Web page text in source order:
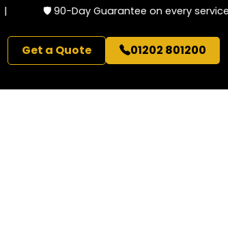
🛡️ 90-Day Guarantee on every service
Get a Quote 01202 801200